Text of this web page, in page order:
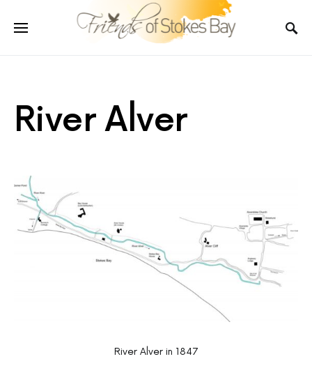
River Alver
River Alver in 1847